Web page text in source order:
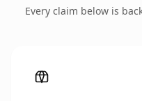
Every claim below is